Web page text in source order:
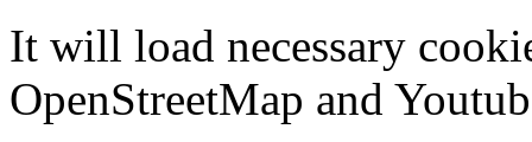
It will load necessary
OpenStreetMap and